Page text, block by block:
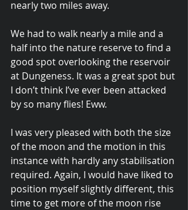
nearly two miles away.
We had to walk nearly a mile and a
half into the nature reserve to find a
good spot overlooking the reservoir
at Dungeness. It was a great spot but
I don’t think I’ve ever been attacked
by so many flies! Eww.
I was very pleased with both the size
of the moon and the motion in this
instance with hardly any stabilisation
required. Again, I would have liked to
position myself slightly different, this
time to get more of the moon rise